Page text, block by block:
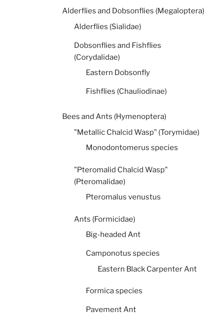
Alderflies and Dobsonflies (Megaloptera)
Alderflies (Sialidae)
Dobsonflies and Fishflies
(Corydalidae)
Eastern Dobsonfly
Fishflies (Chauliodinae)
Bees and Ants (Hymenoptera)
"Metallic Chalcid Wasp" (Torymidae)
Monodontomerus species
"Pteromalid Chalcid Wasp"
(Pteromalidae)
Pteromalus venustus
Ants (Formicidae)
Big-headed Ant
Camponotus species
Eastern Black Carpenter Ant
Formica species
Pavement Ant